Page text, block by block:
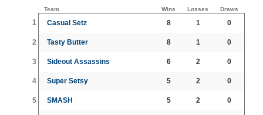
Team Wins Losses Draws
1 Casual Setz 8 1 0
2 Tasty Butter 8 1 0
3 Sideout Assassins 6 2 0
4 Super Setsy 5 2 0
5 SMASH 5 2 0